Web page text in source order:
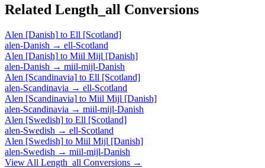
Related Length_all Conversions
Alen [Danish] to Ell [Scotland]
alen-Danish → ell-Scotland
Alen [Danish] to Miil Mijl [Danish]
alen-Danish → miil-mijl-Danish
Alen [Scandinavia] to Ell [Scotland]
alen-Scandinavia → ell-Scotland
Alen [Scandinavia] to Miil Mijl [Danish]
alen-Scandinavia → miil-mijl-Danish
Alen [Swedish] to Ell [Scotland]
alen-Swedish → ell-Scotland
Alen [Swedish] to Miil Mijl [Danish]
alen-Swedish → miil-mijl-Danish
View All Length_all Conversions →